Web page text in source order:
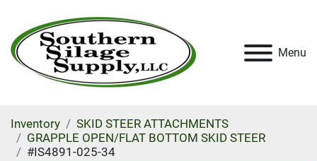
Menu
Inventory
SKID STEER ATTACHMENTS
GRAPPLE OPEN/FLAT BOTTOM SKID STEER
#IS4891-025-34